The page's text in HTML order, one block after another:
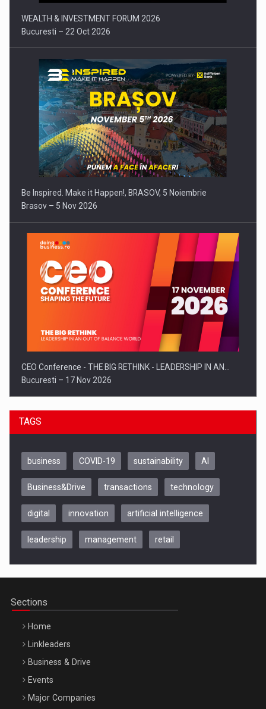
WEALTH & INVESTMENT FORUM 2026
Bucuresti – 22 Oct 2026
Be Inspired. Make it Happen!, BRASOV, 5 Noiembrie
Brasov – 5 Nov 2026
CEO Conference - THE BIG RETHINK - LEADERSHIP IN AN…
Bucuresti – 17 Nov 2026
Be Inspired. Make it Happen!, CLUJ, 9 Decembrie
TAGS
business COVID-19 sustainability AI
Business&Drive transactions technology
digital innovation artificial intelligence
leadership management retail
Sections
Home
Linkleaders
Business & Drive
Events
Major Companies